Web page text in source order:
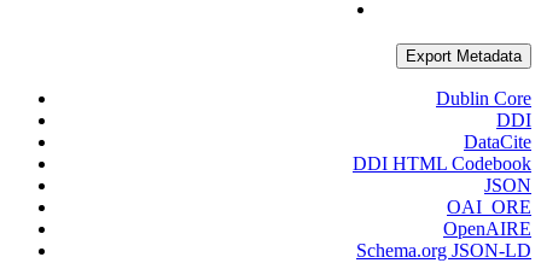
Export Metadata
Dublin Core
DDI
DataCite
DDI HTML Codebook
JSON
OAI_ORE
OpenAIRE
Schema.org JSON-LD